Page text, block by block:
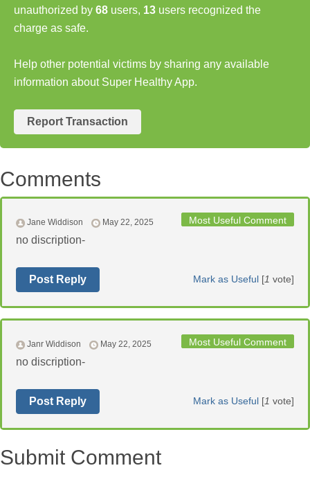
unauthorized by 68 users, 13 users recognized the
charge as safe.
Help other potential victims by sharing any available
information about Super Healthy App.
Report Transaction
Comments
Most Useful Comment
Jane Widdison May 22, 2025
no discription-
Mark as Useful [1 vote]
Post Reply
Most Useful Comment
Janr Widdison May 22, 2025
no discription-
Mark as Useful [1 vote]
Post Reply
Submit Comment